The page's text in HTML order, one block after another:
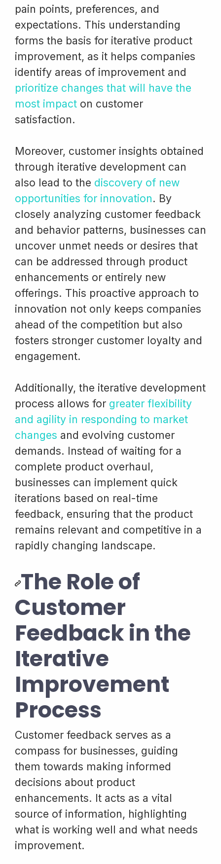
pain points, preferences, and
expectations. This understanding
forms the basis for iterative product
improvement, as it helps companies
identify areas of improvement and
prioritize changes that will have the
most impact on customer
satisfaction.
Moreover, customer insights obtained
through iterative development can
also lead to the discovery of new
opportunities for innovation. By
closely analyzing customer feedback
and behavior patterns, businesses can
uncover unmet needs or desires that
can be addressed through product
enhancements or entirely new
offerings. This proactive approach to
innovation not only keeps companies
ahead of the competition but also
fosters stronger customer loyalty and
engagement.
Additionally, the iterative development
process allows for greater flexibility
and agility in responding to market
changes and evolving customer
demands. Instead of waiting for a
complete product overhaul,
businesses can implement quick
iterations based on real-time
feedback, ensuring that the product
remains relevant and competitive in a
rapidly changing landscape.
The Role of
Customer
Feedback in the
Iterative
Improvement
Process
Customer feedback serves as a
compass for businesses, guiding
them towards making informed
decisions about product
enhancements. It acts as a vital
source of information, highlighting
what is working well and what needs
improvement.